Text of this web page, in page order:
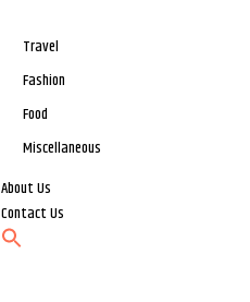
Travel
Fashion
Food
Miscellaneous
About Us
Contact Us